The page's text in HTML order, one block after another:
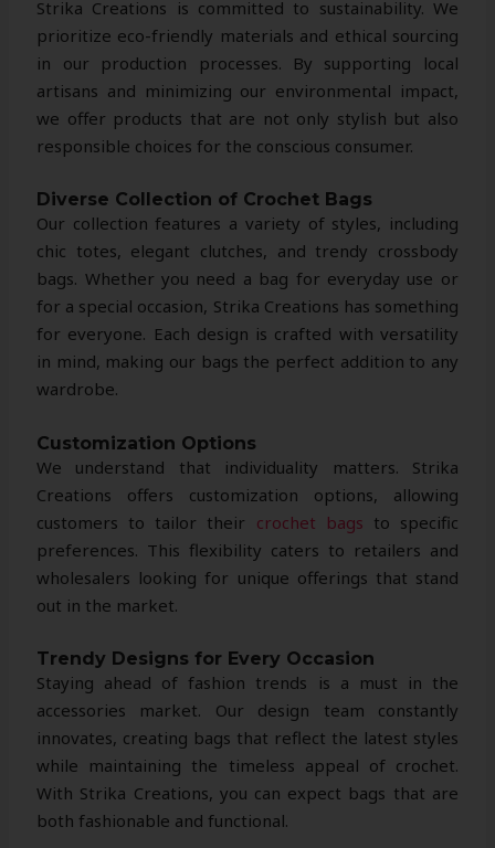
Strika Creations is committed to sustainability. We
prioritize eco-friendly materials and ethical sourcing
in our production processes. By supporting local
artisans and minimizing our environmental impact,
we offer products that are not only stylish but also
responsible choices for the conscious consumer.
Diverse Collection of Crochet Bags
Our collection features a variety of styles, including
chic totes, elegant clutches, and trendy crossbody
bags. Whether you need a bag for everyday use or
for a special occasion, Strika Creations has something
for everyone. Each design is crafted with versatility
in mind, making our bags the perfect addition to any
wardrobe.
Customization Options
We understand that individuality matters. Strika
Creations offers customization options, allowing
customers to tailor their crochet bags to specific
preferences. This flexibility caters to retailers and
wholesalers looking for unique offerings that stand
out in the market.
Trendy Designs for Every Occasion
Staying ahead of fashion trends is a must in the
accessories market. Our design team constantly
innovates, creating bags that reflect the latest styles
while maintaining the timeless appeal of crochet.
With Strika Creations, you can expect bags that are
both fashionable and functional.